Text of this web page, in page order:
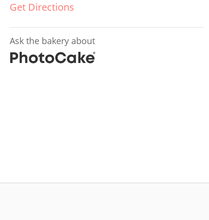
Get Directions
Ask the bakery about